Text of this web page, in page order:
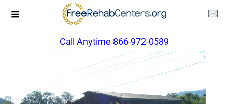
Call Anytime 866-972-0589